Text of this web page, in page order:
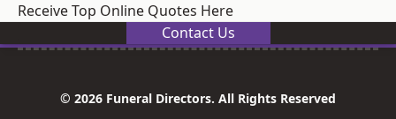
Receive Top Online Quotes Here
Contact Us
© 2026 Funeral Directors. All Rights Reserved